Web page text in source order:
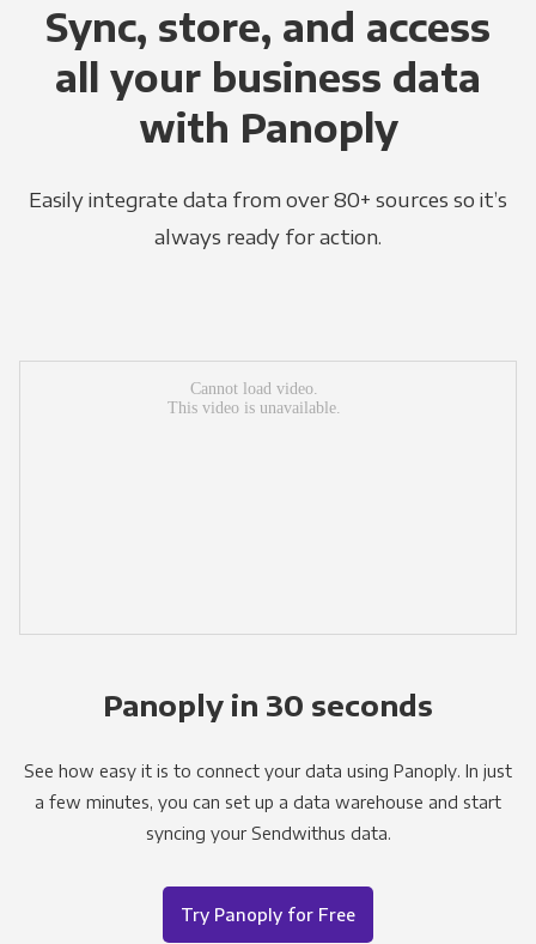
Sync, store, and access
all your business data
with Panoply
Easily integrate data from over 80+ sources so it’s
always ready for action.
Panoply in 30 seconds
See how easy it is to connect your data using Panoply. In just
a few minutes, you can set up a data warehouse and start
syncing your Sendwithus data.
Try Panoply for Free